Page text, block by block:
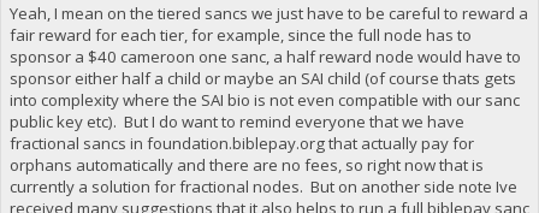
Yeah, I mean on the tiered sancs we just have to be careful to reward a
fair reward for each tier, for example, since the full node has to
sponsor a $40 cameroon one sanc, a half reward node would have to
sponsor either half a child or maybe an SAI child (of course thats gets
into complexity where the SAI bio is not even compatible with our sanc
public key etc). But I do want to remind everyone that we have
fractional sancs in foundation.biblepay.org that actually pay for
orphans automatically and there are no fees, so right now that is
currently a solution for fractional nodes. But on another side note Ive
received many suggestions that it also helps to run a full biblepay sanc